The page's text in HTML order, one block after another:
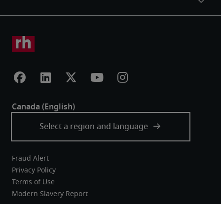
Fraud Alert
Privacy Policy
Terms of Use
Modern Slavery Report